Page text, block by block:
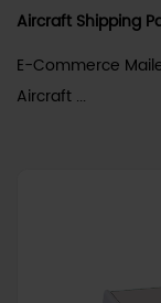
Aircraft Shipping
E-Commerce
Aircraft ...